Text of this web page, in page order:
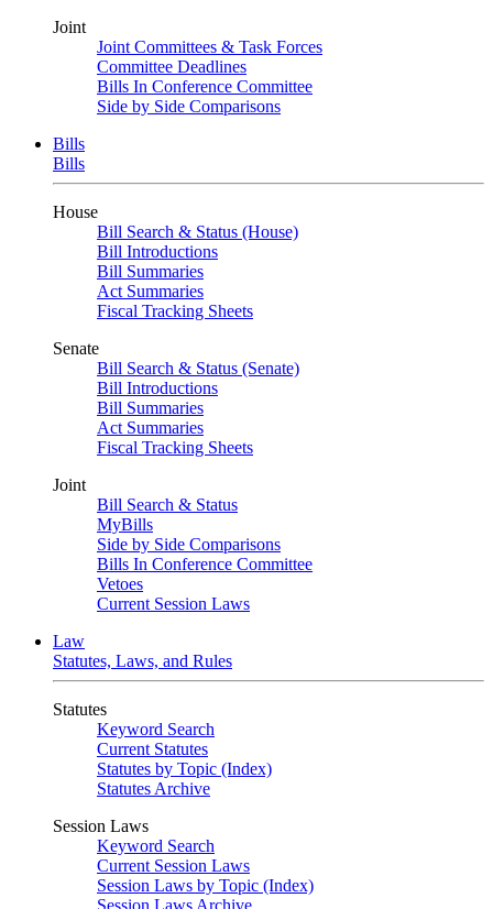
Joint
Joint Committees & Task Forces
Committee Deadlines
Bills In Conference Committee
Side by Side Comparisons
Bills
Bills
House
Bill Search & Status (House)
Bill Introductions
Bill Summaries
Act Summaries
Fiscal Tracking Sheets
Senate
Bill Search & Status (Senate)
Bill Introductions
Bill Summaries
Act Summaries
Fiscal Tracking Sheets
Joint
Bill Search & Status
MyBills
Side by Side Comparisons
Bills In Conference Committee
Vetoes
Current Session Laws
Law
Statutes, Laws, and Rules
Statutes
Keyword Search
Current Statutes
Statutes by Topic (Index)
Statutes Archive
Session Laws
Keyword Search
Current Session Laws
Session Laws by Topic (Index)
Session Laws Archive